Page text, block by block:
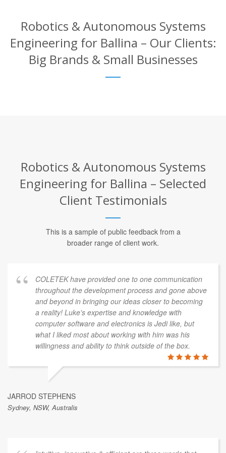
Robotics & Autonomous Systems
Engineering for Ballina – Our Clients:
Big Brands & Small Businesses
Robotics & Autonomous Systems
Engineering for Ballina – Selected
Client Testimonials
This is a sample of public feedback from a
broader range of client work.
COLETEK have provided one to one communication
throughout the development process and gone above
and beyond in bringing our ideas closer to becoming
a reality! Luke's expertise and knowledge with
computer software and electronics is Jedi like, but
what I liked most about working with him was his
willingness and ability to think outside of the box.
JARROD STEPHENS
Sydney, NSW, Australis